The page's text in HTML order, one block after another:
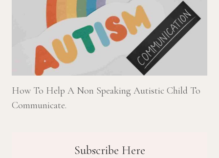
How To Help A Non Speaking Autistic Child To
Communicate.
Subscribe Here